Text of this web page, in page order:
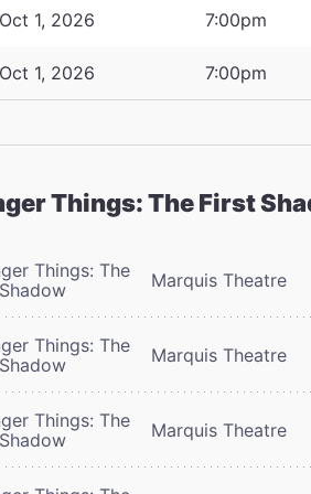
1, 2026 7:00pm
1, 2026 7:00pm
Things: The First
Things: The
Marquis Theatre
Things: The
Marquis Theatre
Things: The
Marquis Theatre